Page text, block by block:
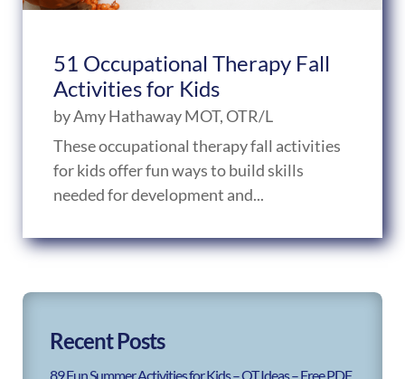
51 Occupational Therapy Fall
Activities for Kids
byAmy Hathaway MOT, OTR/L
These occupational therapy fall activities
for kids offer fun ways to build skills
needed for development and...
Recent Posts
89 Fun Summer Activities for Kids – OT Ideas – Free PDF